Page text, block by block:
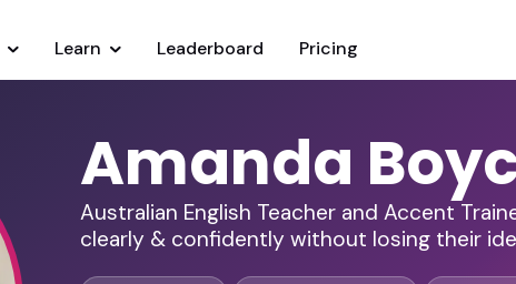
Learn Leaderboard Pricing
Amanda
Australian English Teacher and Accent
clearly & confidently without losing their